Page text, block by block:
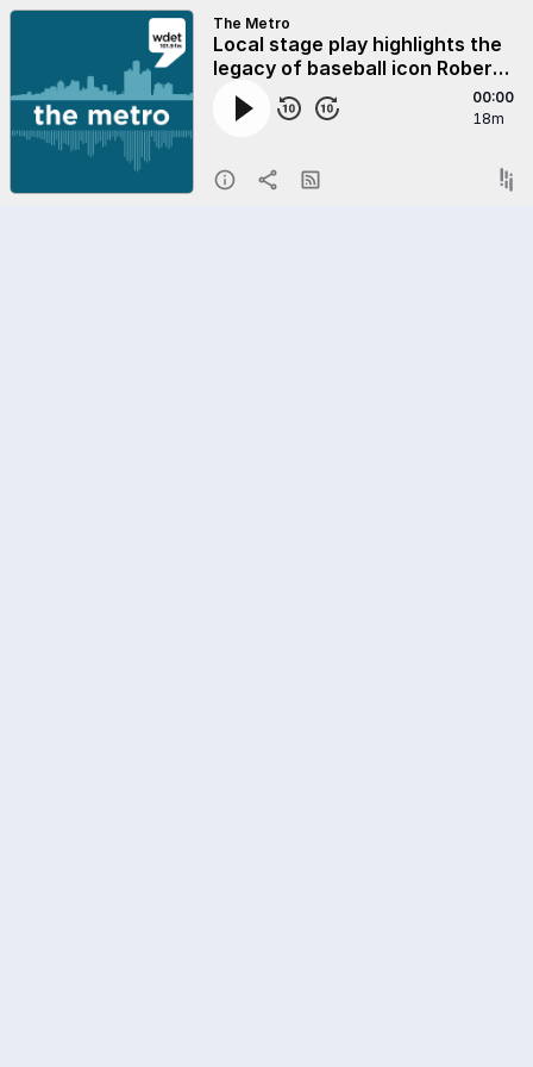
The Metro
Local stage play highlights the
legacy of baseball icon Roberto
Clemente
00:00
18m